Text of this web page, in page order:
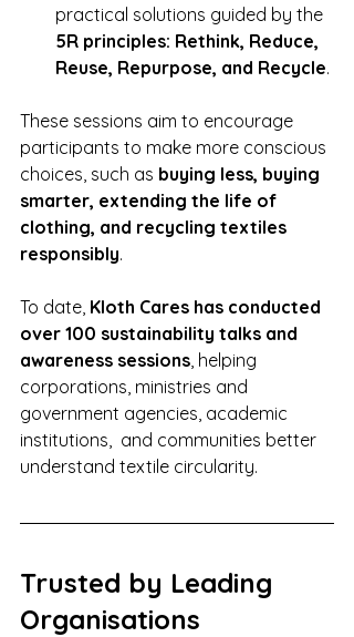
practical solutions guided by the
5R principles: Rethink, Reduce,
Reuse, Repurpose, and Recycle.
These sessions aim to encourage
participants to make more conscious
choices, such as buying less, buying
smarter, extending the life of
clothing, and recycling textiles
responsibly.
To date, Kloth Cares has conducted
over 100 sustainability talks and
awareness sessions , helping
corporations, ministries and
government agencies, academic
institutions,  and communities better
understand textile circularity.
Trusted by Leading
Organisations